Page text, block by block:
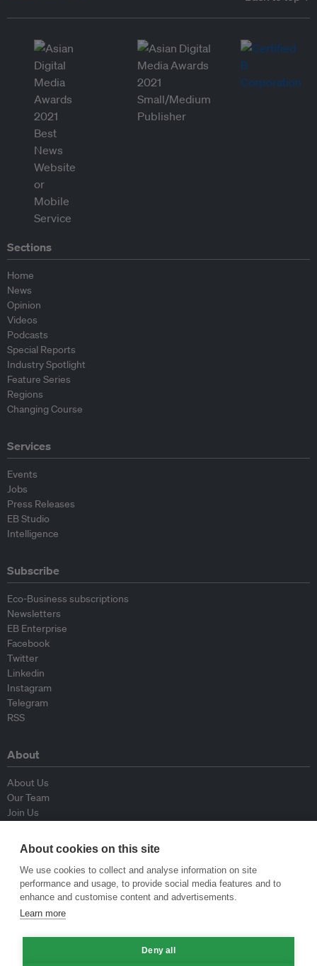
Sections
Home
News
Opinion
Videos
Podcasts
Special Reports
Industry Spotlight
Feature Series
Regions
Changing Course
Services
Events
Jobs
Press Releases
EB Studio
Intelligence
Subscribe
Eco-Business subscriptions
Newsletters
EB Enterprise
Facebook
Twitter
Linkedin
Instagram
Telegram
RSS
About
About Us
Our Team
Join Us
Contributors
Contact Us
Policy
Republishing Guidelines
Op-ed Guidelines
About cookies on this site
We use cookies to collect and analyse information on site
performance and usage, to provide social media features and to
enhance and customise content and advertisements.
Learn more
Deny all